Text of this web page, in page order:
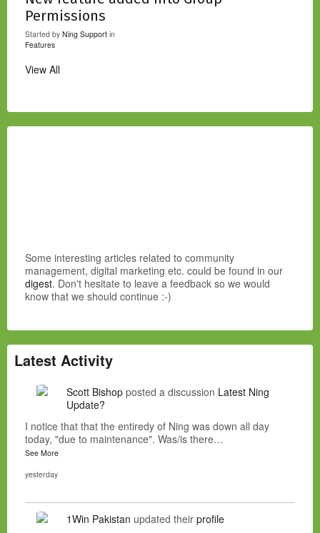
Permissions
Started by Ning Support in
Features
View All
Some interesting articles related to community
management, digital marketing etc. could be found in our
digest. Don't hesitate to leave a feedback so we would
know that we should continue :-)
Latest Activity
Scott Bishop posted a discussion Latest Ning
Update?
I notice that that the entiredy of Ning was down all day
today, "due to maintenance". Was/is there…
See More
yesterday
1Win Pakistan updated their profile